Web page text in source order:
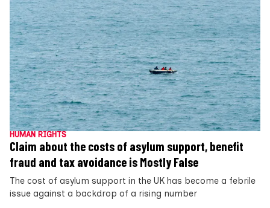
HUMAN RIGHTS
Claim about the costs of asylum support, benefit
fraud and tax avoidance is Mostly False
The cost of asylum support in the UK has become a febrile
issue against a backdrop of a rising number